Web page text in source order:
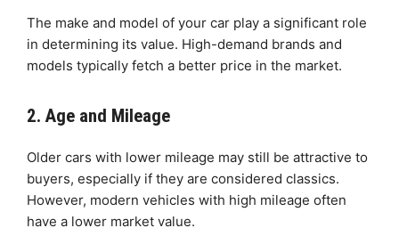
The make and model of your car play a significant role
in determining its value. High-demand brands and
models typically fetch a better price in the market.
2. Age and Mileage
Older cars with lower mileage may still be attractive to
buyers, especially if they are considered classics.
However, modern vehicles with high mileage often
have a lower market value.